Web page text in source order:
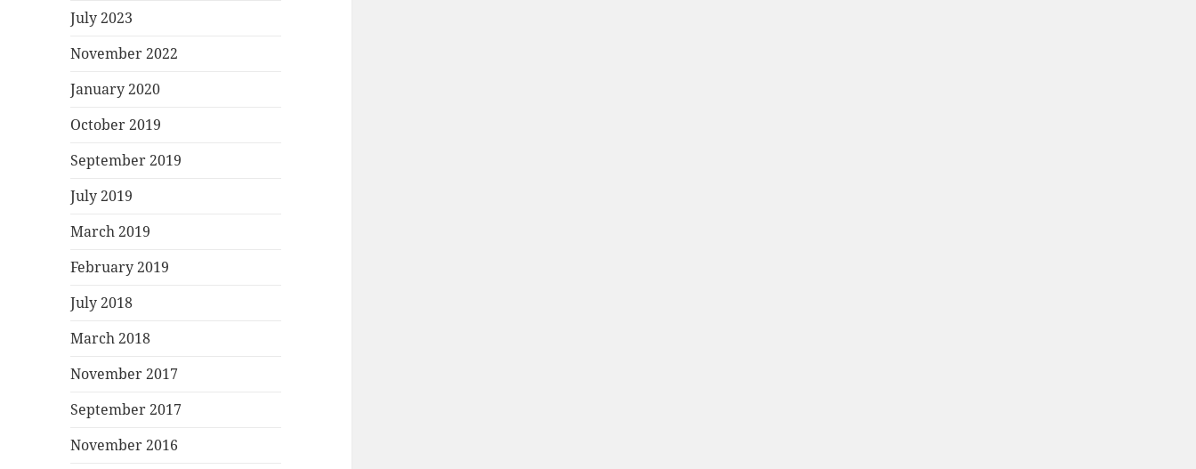
July 2023
November 2022
January 2020
October 2019
September 2019
July 2019
March 2019
February 2019
July 2018
March 2018
November 2017
September 2017
November 2016